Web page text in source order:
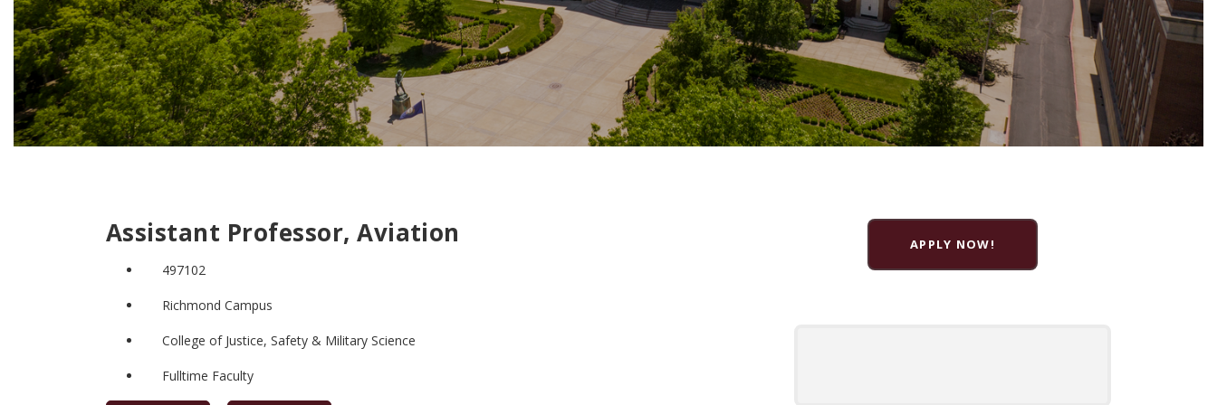
Assistant Professor, Aviation
497102
Richmond Campus
College of Justice, Safety & Military Science
Fulltime Faculty
APPLY NOW!